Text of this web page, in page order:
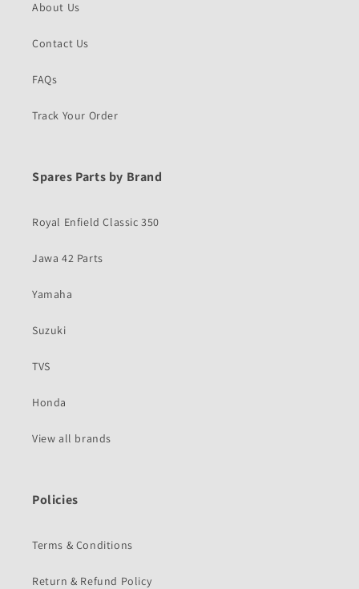
About Us
Contact Us
FAQs
Track Your Order
Spares Parts by Brand
Royal Enfield Classic 350
Jawa 42 Parts
Yamaha
Suzuki
TVS
Honda
View all brands
Policies
Terms & Conditions
Return & Refund Policy